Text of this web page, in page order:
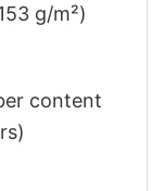
g/m²)
content